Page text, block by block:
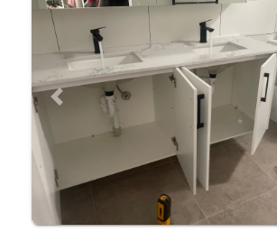
Previous